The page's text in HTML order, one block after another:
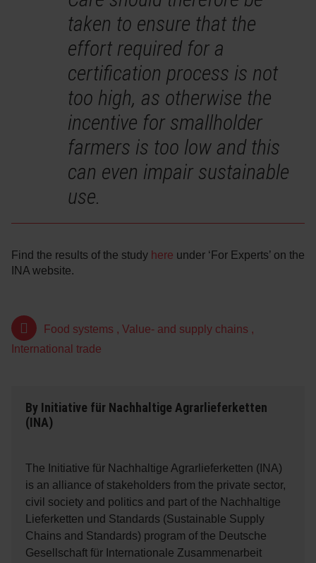
By Initiative für Nachhaltige Agrarlieferketten
(INA)
The Initiative für Nachhaltige Agrarlieferketten (INA)
is an alliance of stakeholders from the private sector,
civil society and politics and part of the Nachhaltige
Lieferketten und Standards (Sustainable Supply
Chains and Standards) program of the Deutsche
Gesellschaft für Internationale Zusammenarbeit
taken to ensure that the
effort required for a
certification process is not
too high, as otherwise the
incentive for smallholder
farmers is too low and this
can even impair sustainable
use.
Find the results of the study here under ‘For Experts’ on the
INA website.
Food systems , Value- and supply chains ,
International trade